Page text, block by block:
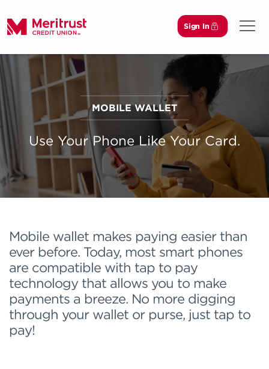
Sign In
Open
MOBILE WALLET
Use Your Phone Like Your Card.
Mobile wallet makes paying easier than
ever before. Today, most smart phones
are compatible with tap to pay
technology that allows you to make
payments a breeze. No more digging
through your wallet or purse, just tap to
pay!